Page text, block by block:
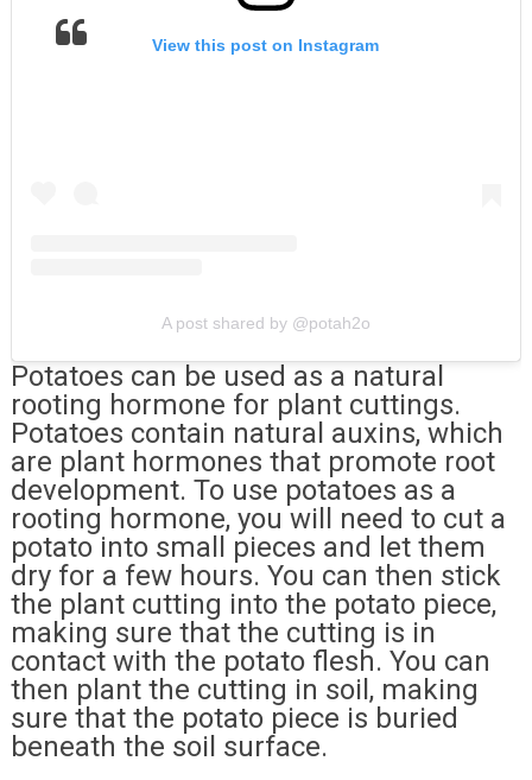
View this post on Instagram
A post shared by @potah2o
Potatoes can be used as a natural
rooting hormone for plant cuttings.
Potatoes contain natural auxins, which
are plant hormones that promote root
development. To use potatoes as a
rooting hormone, you will need to cut a
potato into small pieces and let them
dry for a few hours. You can then stick
the plant cutting into the potato piece,
making sure that the cutting is in
contact with the potato flesh. You can
then plant the cutting in soil, making
sure that the potato piece is buried
beneath the soil surface.